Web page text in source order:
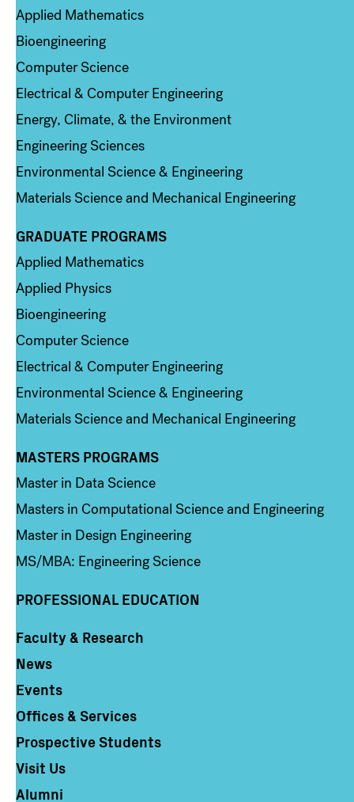
Applied Mathematics
Bioengineering
Computer Science
Electrical & Computer Engineering
Energy, Climate, & the Environment
Engineering Sciences
Environmental Science & Engineering
Materials Science and Mechanical Engineering
Column 2
GRADUATE PROGRAMS
Applied Mathematics
Applied Physics
Bioengineering
Computer Science
Electrical & Computer Engineering
Environmental Science & Engineering
Materials Science and Mechanical Engineering
Column 3
MASTERS PROGRAMS
Master in Data Science
Masters in Computational Science and Engineering
Master in Design Engineering
MS/MBA: Engineering Science
PROFESSIONAL EDUCATION
Column 4
Faculty & Research
News
Events
Offices & Services
Prospective Students
Visit Us
Alumni